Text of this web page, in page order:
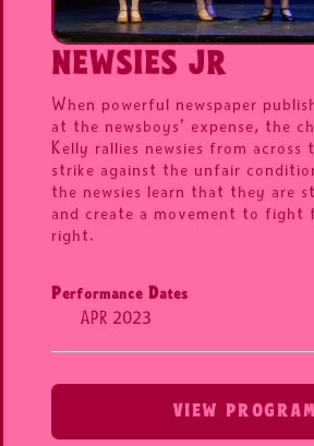
NEWSIES JR
When powerful newspaper
at the newsboys’ expense, the
Kelly rallies newsies from
strike against the unfair
the newsies learn that they are
and create a movement to fight
right.
Performance Dates
APR 2023
VIEW PROGRAM